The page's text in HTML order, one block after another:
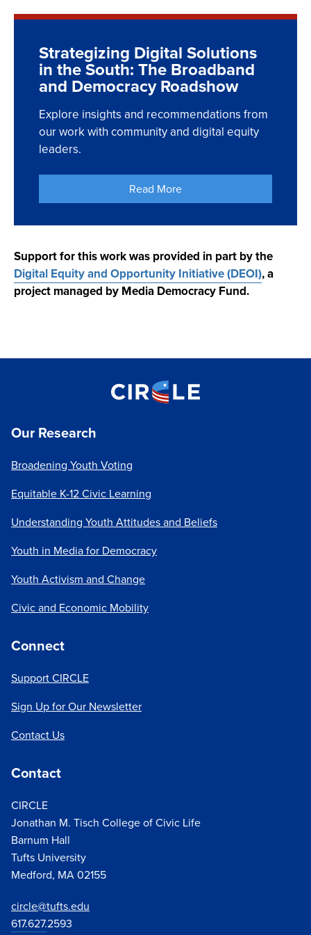
highlightsthat inform efforts by other organizations
Read the Profiles Here
to improve digital engagement and equity.
Explore the Role of
Broadband
Create an Advocacy Plan
Explore the videos below to hear reflections and
participated in our Broadband and Democracy
Roadshow:
Quinetha Fraser -
Charleston, SC
Garcia Williams -
Charleston, SC
Strategizing Digital Solutions
in the South: The Broadband
and Democracy Roadshow
Explore insights and recommendations from
our work with community and digital equity
leaders.
Read More
Support for this work was provided in part by the
Digital Equity and Opportunity Initiative (DEOI), a
project managed by Media Democracy Fund.
Our Research
Broadening Youth Voting
Equitable K-12 Civic Learning
Understanding Youth Attitudes and Beliefs
Youth in Media for Democracy
Youth Activism and Change
Civic and Economic Mobility
Connect
Support CIRCLE
Sign Up for Our Newsletter
Contact Us
Contact
CIRCLE
Jonathan M. Tisch College of Civic Life
Barnum Hall
Tufts University
Medford, MA 02155
circle@tufts.edu
617.627.2593